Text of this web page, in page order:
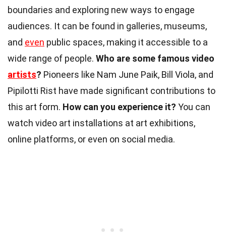
boundaries and exploring new ways to engage
audiences. It can be found in galleries, museums,
and even public spaces, making it accessible to a
wide range of people. Who are some famous video
artists? Pioneers like Nam June Paik, Bill Viola, and
Pipilotti Rist have made significant contributions to
this art form. How can you experience it? You can
watch video art installations at art exhibitions,
online platforms, or even on social media.